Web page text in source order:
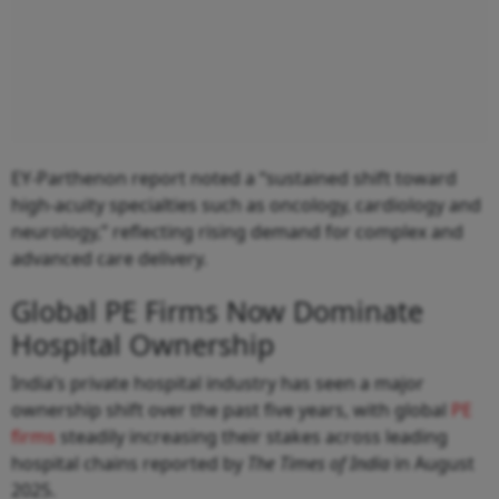
EY-Parthenon report noted a “sustained shift toward
high-acuity specialties such as oncology, cardiology and
neurology,” reflecting rising demand for complex and
advanced care delivery.
Global PE Firms Now Dominate
Hospital Ownership
India’s private hospital industry has seen a major
ownership shift over the past five years, with global PE
firms steadily increasing their stakes across leading
hospital chains reported by
The Times of India in August
2025.